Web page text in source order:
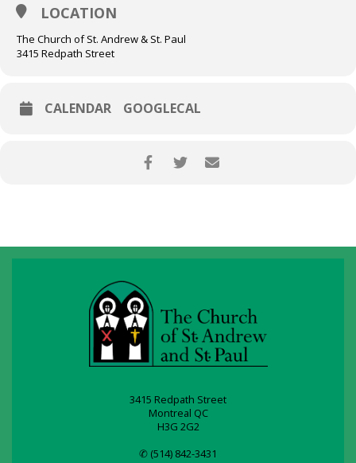
LOCATION
The Church of St. Andrew & St. Paul
3415 Redpath Street
CALENDAR GOOGLECAL
3415 Redpath Street
Montreal QC
H3G 2G2
✆ (514) 842-3431